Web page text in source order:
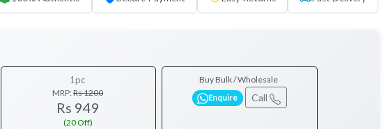
1pc
MRP:Rs 1200
Rs 949
(20 Off)
Buy Bulk / Wholesale
Enquire Call